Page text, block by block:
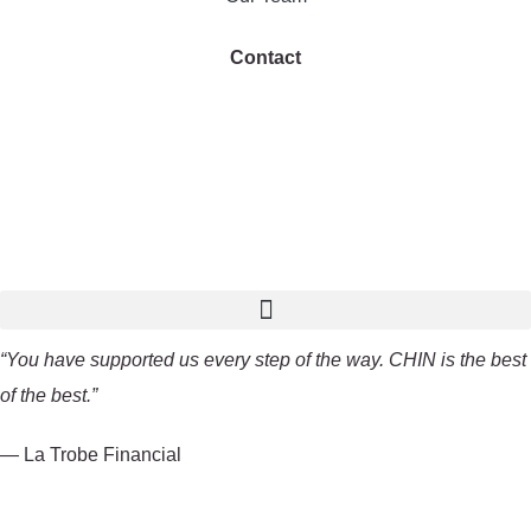
Contact
“You have supported us every step of the way. CHIN is the best
of the best.”
— La Trobe Financial